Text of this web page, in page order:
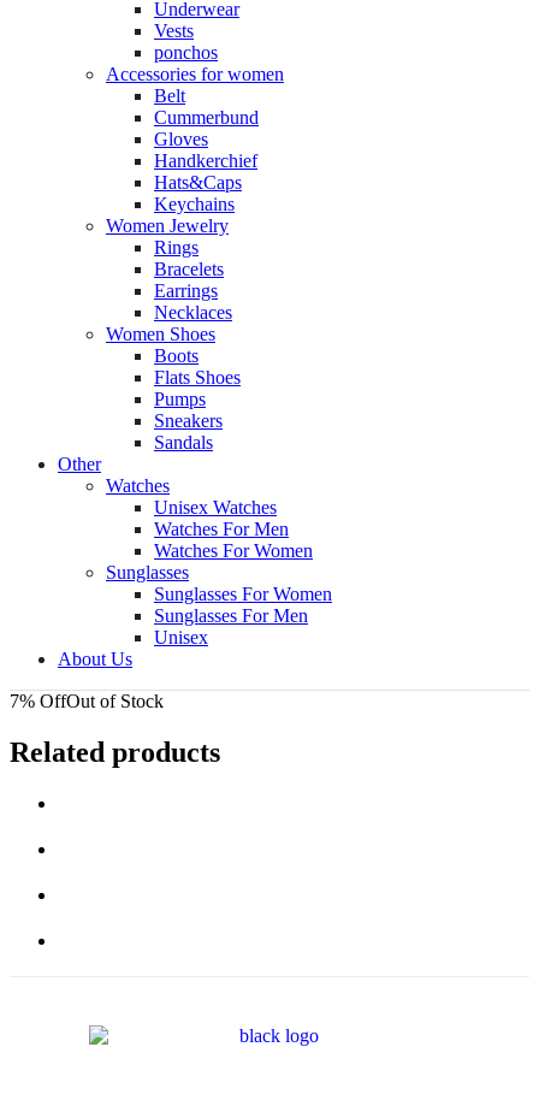
Underwear
Vests
ponchos
Accessories for women
Belt
Cummerbund
Gloves
Handkerchief
Hats&Caps
Keychains
Women Jewelry
Rings
Bracelets
Earrings
Necklaces
Women Shoes
Boots
Flats Shoes
Pumps
Sneakers
Sandals
Other
Watches
Unisex Watches
Watches For Men
Watches For Women
Sunglasses
Sunglasses For Women
Sunglasses For Men
Unisex
About Us
7% OffOut of Stock
Related products